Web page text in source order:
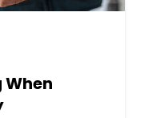
When